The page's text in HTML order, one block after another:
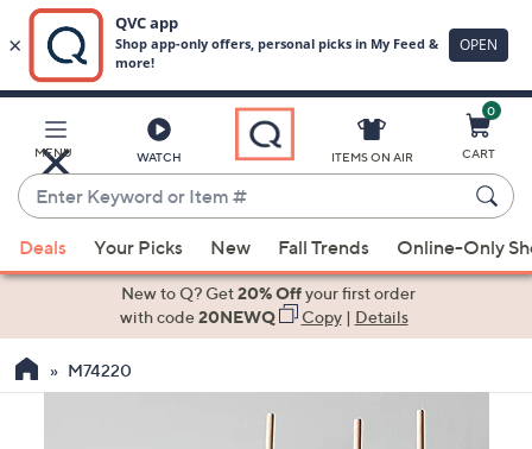
Main
Content
MENU WATCH
Enter
Keyword
or
Item
suggestions
the
ITEMS ON AIR
0
CART
Deals Your Picks New Fall Trends Online-Only
New to Q? Get20% Offyour first order
with code20NEWQ Copy| Details
M74220